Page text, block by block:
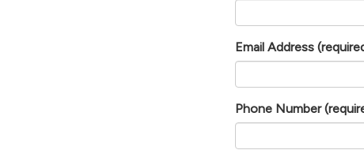
Email Address
Phone Number